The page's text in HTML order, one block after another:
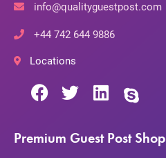
info@qualityguestpost.com
+44 742 644 9886
Locations
Premium Guest Post Shop